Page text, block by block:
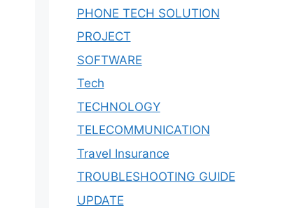
PHONE TECH SOLUTION
PROJECT
SOFTWARE
Tech
TECHNOLOGY
TELECOMMUNICATION
Travel Insurance
TROUBLESHOOTING GUIDE
UPDATE